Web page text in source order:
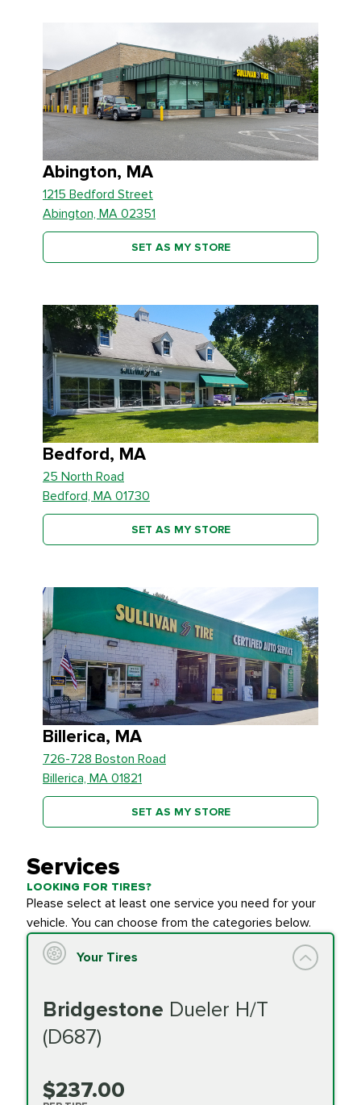
Abington, MA
1215 Bedford Street
Abington, MA 02351
SET AS MY STORE
Bedford, MA
25 North Road
Bedford, MA 01730
SET AS MY STORE
Billerica, MA
726-728 Boston Road
Billerica, MA 01821
SET AS MY STORE
Services
LOOKING FOR TIRES?
Please select at least one service you need for your
vehicle. You can choose from the categories below.
Your Tires
Bridgestone Dueler H/T
(D687)
$237.00